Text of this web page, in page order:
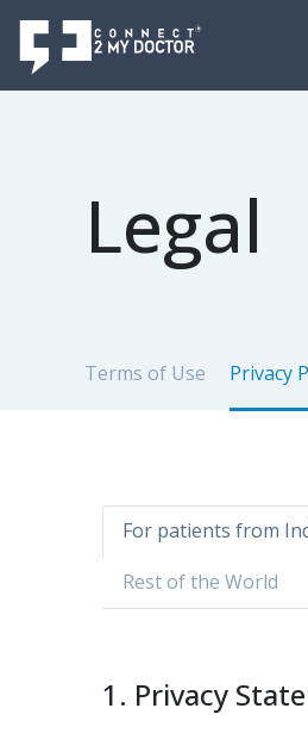
Legal
Terms of Use Privacy
For patients from
Rest of the World
1. Privacy